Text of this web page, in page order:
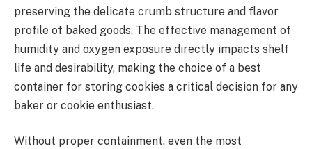
preserving the delicate crumb structure and flavor
profile of baked goods. The effective management of
humidity and oxygen exposure directly impacts shelf
life and desirability, making the choice of a best
container for storing cookies a critical decision for any
baker or cookie enthusiast.
Without proper containment, even the most